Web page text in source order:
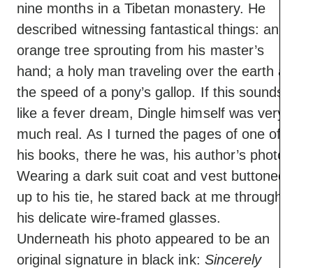
nine months in a Tibetan monastery. He
described witnessing fantastical things: an
orange tree sprouting from his master’s
hand; a holy man traveling over the earth at
the speed of a pony’s gallop. If this sounds
like a fever dream, Dingle himself was very
much real. As I turned the pages of one of
his books, there he was, his author’s photo.
Wearing a dark suit coat and vest buttoned
up to his tie, he stared back at me through
his delicate wire-framed glasses.
Underneath his photo appeared to be an
original signature in black ink: Sincerely